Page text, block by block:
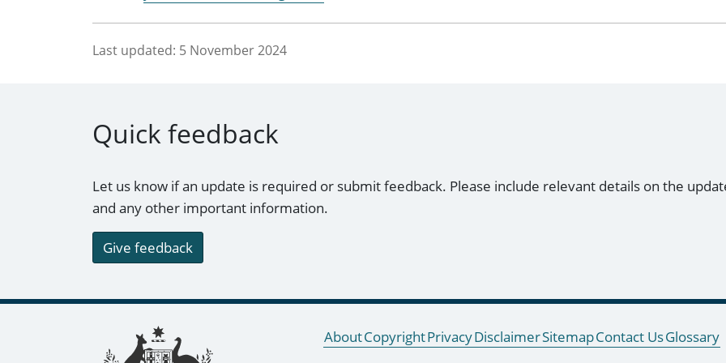
Last updated: 5 November 2024
Quick feedback
Let us know if an update is required or submit feedback. Please include relevant details on the
and any other important information.
Give feedback
Footer links AboutCopyrightPrivacyDisclaimerSitemapContact UsGlossary